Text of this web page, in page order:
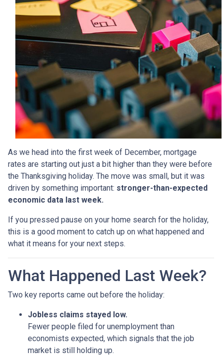
As we head into the first week of December, mortgage
rates are starting out just a bit higher than they were before
the Thanksgiving holiday. The move was small, but it was
driven by something important: stronger-than-expected
economic data last week.
If you pressed pause on your home search for the holiday,
this is a good moment to catch up on what happened and
what it means for your next steps.
What Happened Last Week?
Two key reports came out before the holiday:
Jobless claims stayed low.
Fewer people filed for unemployment than
economists expected, which signals that the job
market is still holding up.